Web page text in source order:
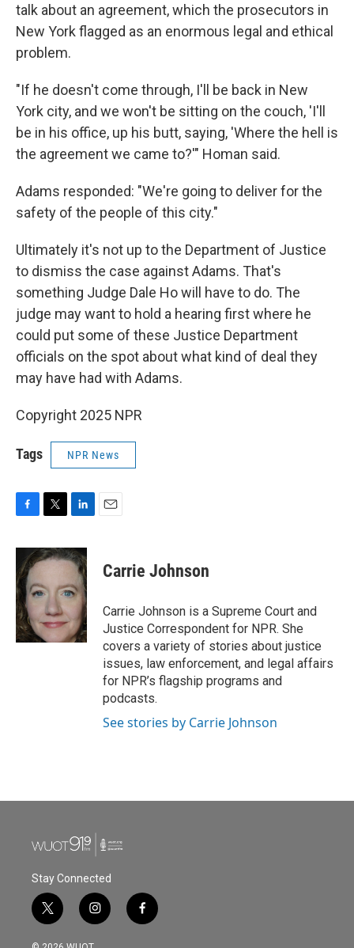
talk about an agreement, which the prosecutors in
New York flagged as an enormous legal and ethical
problem.
"If he doesn't come through, I'll be back in New
York city, and we won't be sitting on the couch, 'I'll
be in his office, up his butt, saying, 'Where the hell is
the agreement we came to?'" Homan said.
Adams responded: "We're going to deliver for the
safety of the people of this city."
Ultimately it's not up to the Department of Justice
to dismiss the case against Adams. That's
something Judge Dale Ho will have to do. The
judge may want to hold a hearing first where he
could put some of these Justice Department
officials on the spot about what kind of deal they
may have had with Adams.
Copyright 2025 NPR
Tags NPR News
c
e
b
o
o
k
i
t
e
r
n
k
d
n
Carrie Johnson
Carrie Johnson is a Supreme Court and
Justice Correspondent for NPR. She
covers a variety of stories about justice
issues, law enforcement, and legal affairs
for NPR’s flagship programs and
podcasts.
See stories by Carrie Johnson
Stay Connected
t
w
i
i
n
s
f
a